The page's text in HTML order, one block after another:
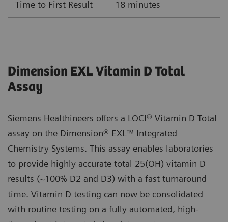
Time to First Result 18 minutes
Dimension EXL Vitamin D Total
Assay
Siemens Healthineers offers a LOCI® Vitamin D Total
assay on the Dimension® EXL™ Integrated
Chemistry Systems. This assay enables laboratories
to provide highly accurate total 25(OH) vitamin D
results (~100% D2 and D3) with a fast turnaround
time. Vitamin D testing can now be consolidated
with routine testing on a fully automated, high-